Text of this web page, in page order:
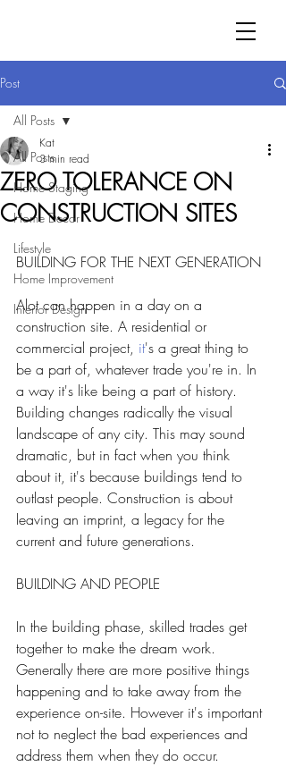
Post
All Posts
Home Staging
Home Decor
Lifestyle
Home Improvement
Interior Design
All Posts
ZERO TOLERANCE ON
CONSTRUCTION SITES
Kat
3 min read
BUILDING FOR THE NEXT GENERATION
Alot can happen in a day on a
construction site. A residential or
commercial project, it's a great thing to
be a part of, whatever trade you're in. In
a way it's like being a part of history.
Building changes radically the visual
landscape of any city. This may sound
dramatic, but in fact when you think
about it, it's because buildings tend to
outlast people. Construction is about
leaving an imprint, a legacy for the
current and future generations.
BUILDING AND PEOPLE
In the building phase, skilled trades get
together to make the dream work.
Generally there are more positive things
happening and to take away from the
experience on-site. However it's important
not to neglect the bad experiences and
address them when they do occur.